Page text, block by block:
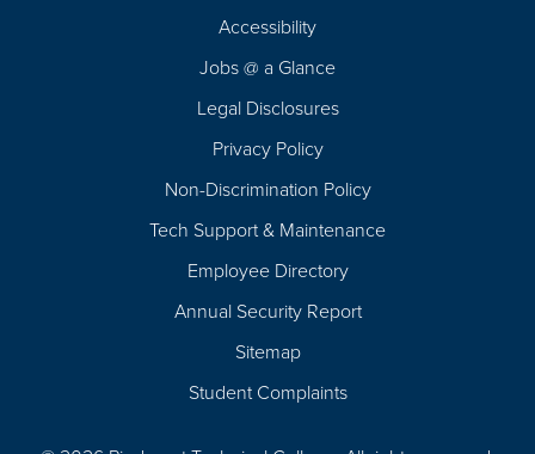
Accessibility
Jobs @ a Glance
Legal Disclosures
Privacy Policy
Non-Discrimination Policy
Tech Support & Maintenance
Employee Directory
Annual Security Report
Sitemap
Student Complaints